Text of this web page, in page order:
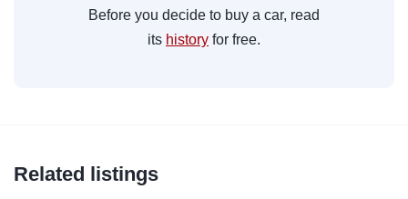
Before you decide to buy a car, read
its history for free.
Related listings